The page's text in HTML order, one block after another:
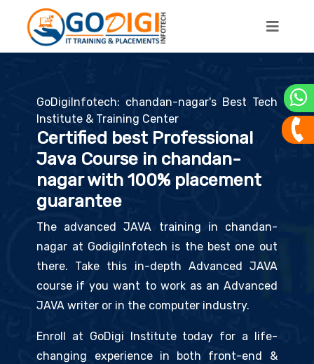
GoDigiInfotech: chandan-nagar's Best Tech
Institute & Training Center
Certified best Professional
Java Course in chandan-
nagar with 100% placement
guarantee
The advanced JAVA training in chandan-
nagar at GodigiInfotech is the best one out
there. Take this in-depth Advanced JAVA
course if you want to work as an Advanced
JAVA writer or in the computer industry.
Enroll at GoDigi Institute today for a life-
changing experience in both front-end &